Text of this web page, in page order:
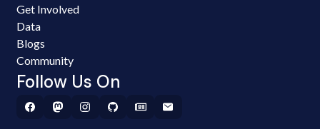
Get Involved
Data
Blogs
Community
Follow Us On